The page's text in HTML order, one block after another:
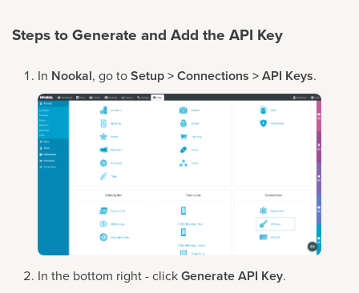
Steps to Generate and Add the API Key
In Nookal, go toSetup > Connections > API Keys.
In the bottom right - clickGenerate API Key.